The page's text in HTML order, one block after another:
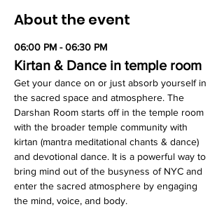
About the event
06:00 PM - 06:30 PM
Kirtan & Dance in temple room
Get your dance on or just absorb yourself in
the sacred space and atmosphere. The
Darshan Room starts off in the temple room
with the broader temple community with
kirtan (mantra meditational chants & dance)
and devotional dance. It is a powerful way to
bring mind out of the busyness of NYC and
enter the sacred atmosphere by engaging
the mind, voice, and body.